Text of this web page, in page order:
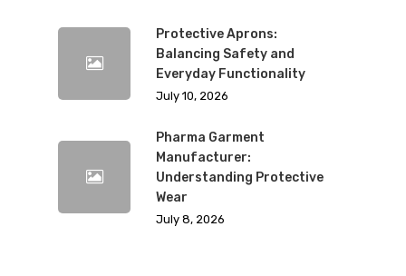
Protective Aprons:
Balancing Safety and
Everyday Functionality
July 10, 2026
Pharma Garment
Manufacturer:
Understanding Protective
Wear
July 8, 2026